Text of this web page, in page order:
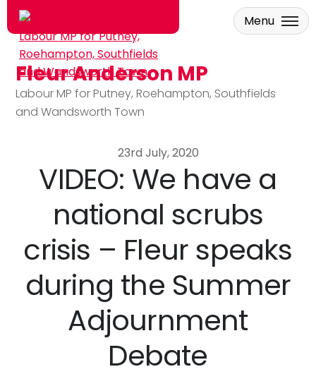
Skip to main content
Fleur Anderson MP
Labour MP for Putney, Roehampton, Southfields
and Wandsworth Town
Menu
23rd July, 2020
VIDEO: We have a
national scrubs
crisis – Fleur speaks
during the Summer
Adjournment
Debate